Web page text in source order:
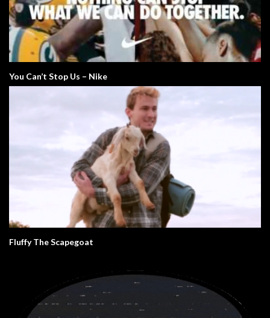
You Can’t Stop Us – Nike
Fluffy The Scapegoat